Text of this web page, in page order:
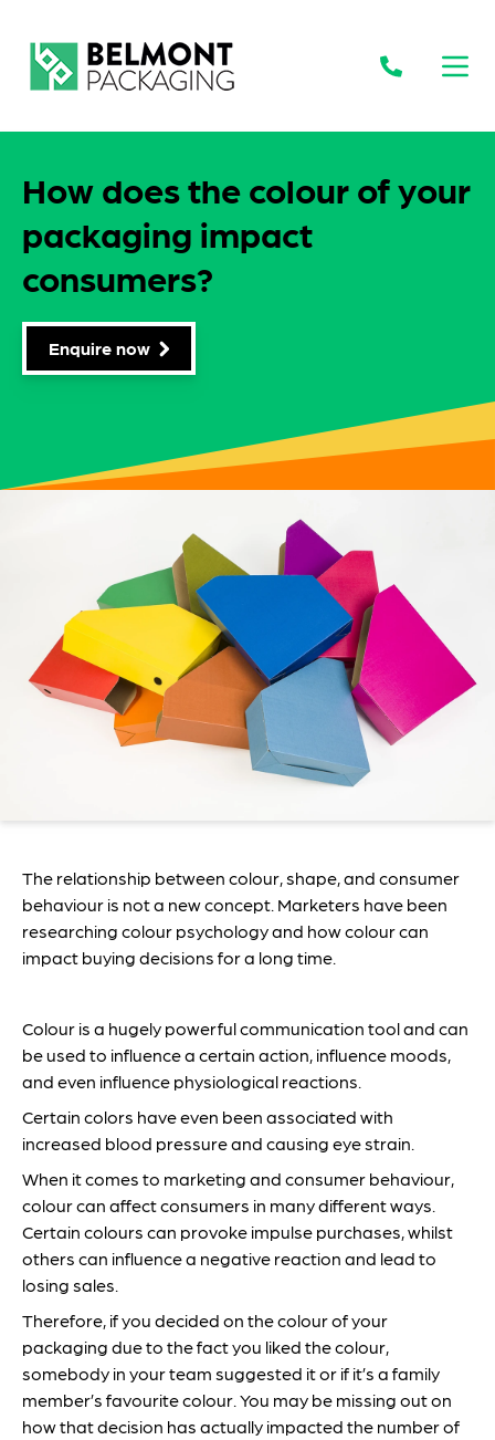
How does the colour of your
packaging impact
consumers?
Enquire now
The relationship between colour, shape, and consumer
behaviour is not a new concept. Marketers have been
researching colour psychology and how colour can
impact buying decisions for a long time.
Colour is a hugely powerful communication tool and can
be used to influence a certain action, influence moods,
and even influence physiological reactions.
Certain colors have even been associated with
increased blood pressure and causing eye strain.
When it comes to marketing and consumer behaviour,
colour can affect consumers in many different ways.
Certain colours can provoke impulse purchases, whilst
others can influence a negative reaction and lead to
losing sales.
Therefore, if you decided on the colour of your
packaging due to the fact you liked the colour,
somebody in your team suggested it or if it’s a family
member’s favourite colour. You may be missing out on
how that decision has actually impacted the number of